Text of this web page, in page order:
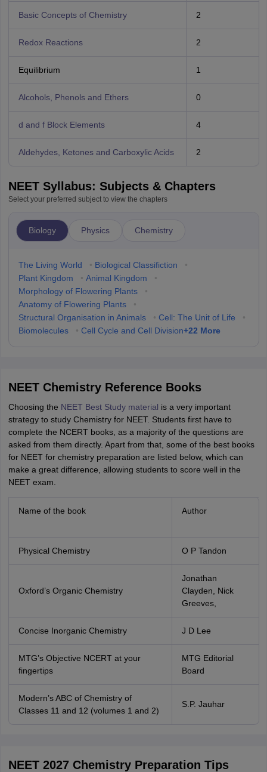
Basic Concepts of Chemistry 2
Redox Reactions 2
Equilibrium 1
Alcohols, Phenols and Ethers 0
d and f Block Elements 4
Aldehydes, Ketones and Carboxylic Acids 2
NEET Syllabus: Subjects & Chapters
Select your preferred subject to view the chapters
Biology Physics Chemistry
The Living World • Biological Classifiction
•
Plant Kingdom
• Animal Kingdom
•
Morphology of Flowering Plants
•
Anatomy of Flowering Plants
•
Structural Organisation in Animals
• Cell: The Unit of Life
•
Biomolecules
• Cell Cycle and Cell Division+22 More
NEET Chemistry Reference Books
Choosing the NEET Best Study material is a very important
strategy to study Chemistry for NEET. Students first have to
complete the NCERT books, as a majority of the questions are
asked from them directly. Apart from that, some of the best books
for NEET for chemistry preparation are listed below, which can
make a great difference, allowing students to score well in the
NEET exam.
Name of the book Author
Physical Chemistry O P Tandon
Oxford’s Organic Chemistry
Jonathan
Clayden, Nick
Greeves,
Concise Inorganic Chemistry J D Lee
MTG’s Objective NCERT at your
fingertips
MTG Editorial
Board
Modern’s ABC of Chemistry of
Classes 11 and 12 (volumes 1 and 2)
S.P. Jauhar
NEET 2027 Chemistry Preparation Tips